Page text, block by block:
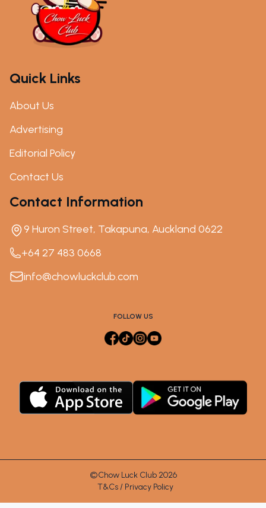
Quick Links
About Us
Advertising
Editorial Policy
Contact Us
Contact Information
9 Huron Street, Takapuna, Auckland 0622
+64 27 483 0668
info@chowluckclub.com
FOLLOW US
©Chow Luck Club 2026
T&Cs / Privacy Policy